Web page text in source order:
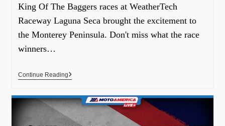
King Of The Baggers races at WeatherTech
Raceway Laguna Seca brought the excitement to
the Monterey Peninsula. Don't miss what the race
winners…
Continue Reading